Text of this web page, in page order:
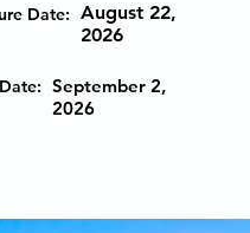
Date: August 22,
2026
September 2,
2026